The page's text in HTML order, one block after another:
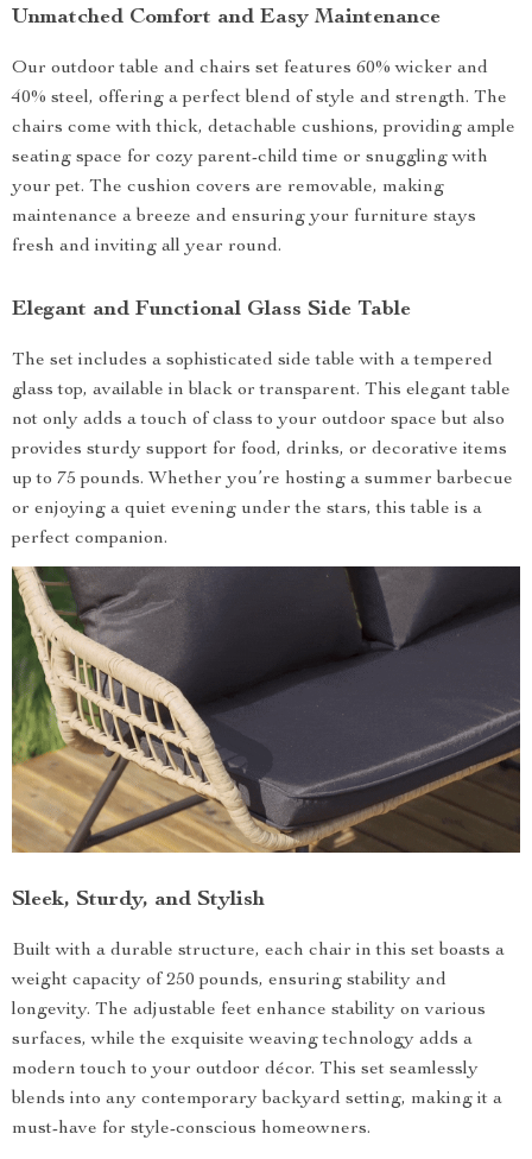
Unmatched Comfort and Easy Maintenance
Our outdoor table and chairs set features 60% wicker and
40% steel, offering a perfect blend of style and strength. The
chairs come with thick, detachable cushions, providing ample
seating space for cozy parent-child time or snuggling with
your pet. The cushion covers are removable, making
maintenance a breeze and ensuring your furniture stays
fresh and inviting all year round.
Elegant and Functional Glass Side Table
The set includes a sophisticated side table with a tempered
glass top, available in black or transparent. This elegant table
not only adds a touch of class to your outdoor space but also
provides sturdy support for food, drinks, or decorative items
up to 75 pounds. Whether you’re hosting a summer barbecue
or enjoying a quiet evening under the stars, this table is a
perfect companion.
Sleek, Sturdy, and Stylish
Built with a durable structure, each chair in this set boasts a
weight capacity of 250 pounds, ensuring stability and
longevity. The adjustable feet enhance stability on various
surfaces, while the exquisite weaving technology adds a
modern touch to your outdoor décor. This set seamlessly
blends into any contemporary backyard setting, making it a
must-have for style-conscious homeowners.